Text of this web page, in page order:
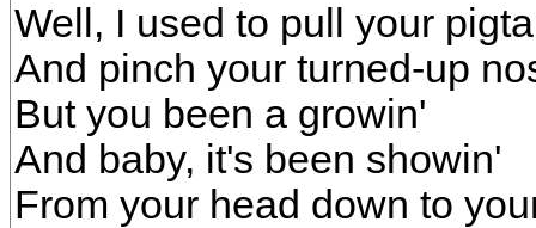
Well, I used to pull your
And pinch your turned-up
But you been a growin'
And baby, it's been showin'
From your head down to